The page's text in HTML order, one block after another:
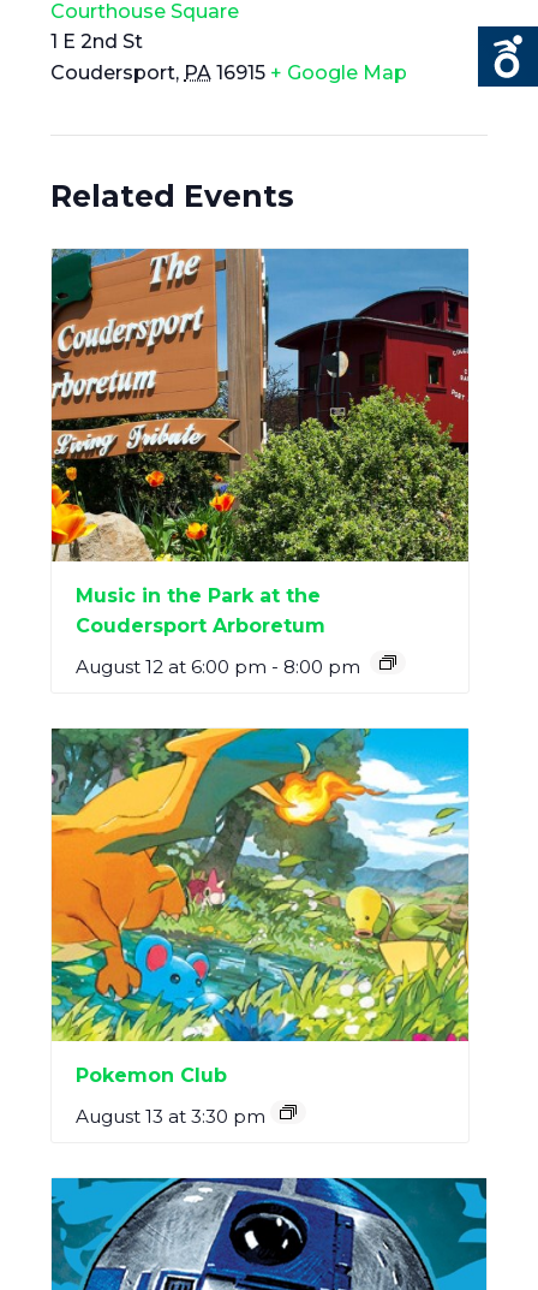
Courthouse Square
1 E 2nd St
Coudersport, PA 16915 + Google Map
Related Events
Music in the Park at the
Coudersport Arboretum
August 12 at 6:00 pm - 8:00 pm
Pokemon Club
August 13 at 3:30 pm